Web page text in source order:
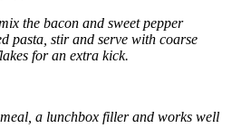
the bacon and sweet pepper
pasta, stir and serve with coarse
for an extra kick.
a lunchbox filler and works well